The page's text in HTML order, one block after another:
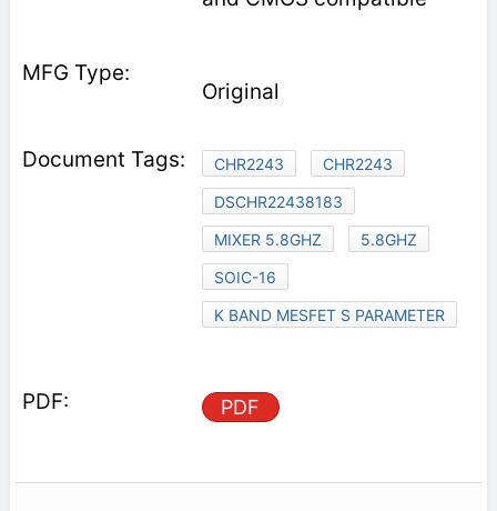
Original
CHR2243
CHR2243
DSCHR22438183
MIXER 5.8GHZ
5.8GHZ
SOIC-16
K BAND MESFET S PARAMETER
PDF